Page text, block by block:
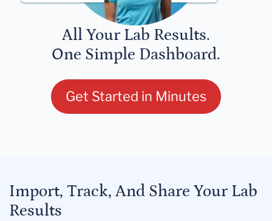
All Your Lab Results.
One Simple Dashboard.
Get Started in Minutes
Import, Track, And Share Your Lab
Results